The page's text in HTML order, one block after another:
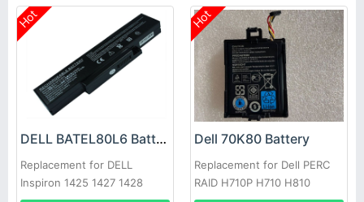
Hot
DELL BATEL80L6 Battery
Replacement for DELL
Inspiron 1425 1427 1428
Hot
Dell 70K80 Battery
Replacement for Dell PERC
RAID H710P H710 H810